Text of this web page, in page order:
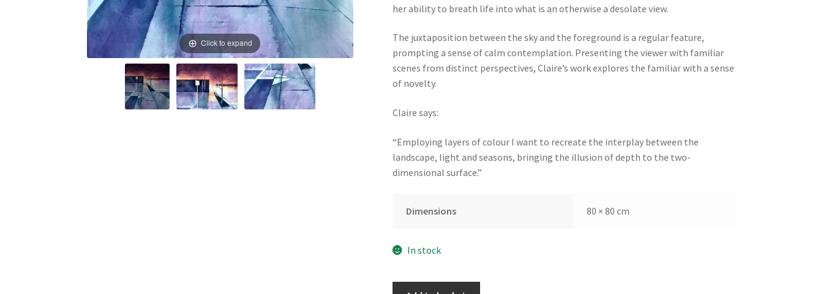
Click to expand
her ability to breath life into what is an otherwise a desolate view.
The juxtaposition between the sky and the foreground is a regular feature,
prompting a sense of calm contemplation. Presenting the viewer with familiar
scenes from distinct perspectives, Claire’s work explores the familiar with a sense
of novelty.
Claire says:
“Employing layers of colour I want to recreate the interplay between the
landscape, light and seasons, bringing the illusion of depth to the two-
dimensional surface.”
Dimensions 80 × 80 cm
In stock